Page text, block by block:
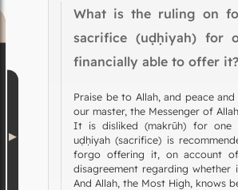
What is the ruling on
sacrifice (uḍḥiyah) for
financially able to offer it?
Praise be to Allah, and peace
our master, the Messenger of
It is disliked (makrūh) for one
uḍḥiyah (sacrifice) is
forgo offering it, on account
disagreement regarding whether
And Allah, the Most High, knows